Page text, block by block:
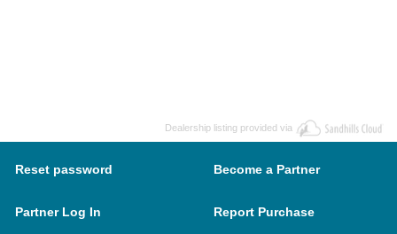
Dealership listing provided via
Reset password Become a Partner
Partner Log In Report Purchase